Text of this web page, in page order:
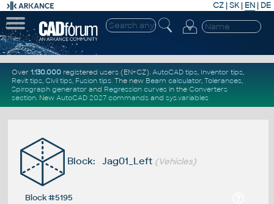
CZ | SK| EN | DE
Over 1.130.000registered users (EN+CZ). AutoCAD tips, Inventor tips,
Revit tips, Civil tips, Fusion tips. The new Beam calculator, Tolerances,
Spirograph generator and Regression curvesin the Converters
section. New AutoCAD 2027 commandsand sys.variables
Block: Jag01_Left (Vehicles)
Block #5195